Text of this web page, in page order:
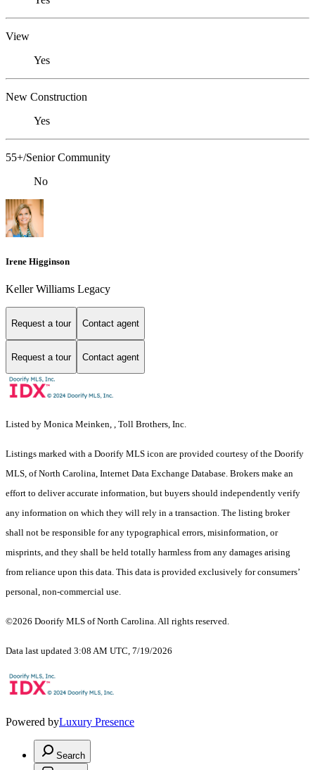
View
Yes
New Construction
Yes
55+/Senior Community
No
Irene Higginson
Keller Williams Legacy
Request a tour Contact agent
Request a tour Contact agent
Listed by Monica Meinken, , Toll Brothers, Inc.
Listings marked with a Doorify MLS icon are provided courtesy of the Doorify
MLS, of North Carolina, Internet Data Exchange Database. Brokers make an
effort to deliver accurate information, but buyers should independently verify
any information on which they will rely in a transaction. The listing broker
shall not be responsible for any typographical errors, misinformation, or
misprints, and they shall be held totally harmless from any damages arising
from reliance upon this data. This data is provided exclusively for consumers’
personal, non-commercial use.
©2026 Doorify MLS of North Carolina. All rights reserved.
Data last updated 3:08 AM UTC, 7/19/2026
Powered byLuxury Presence
Search